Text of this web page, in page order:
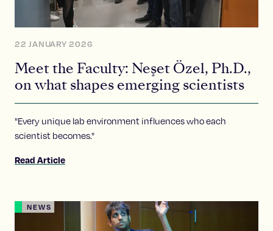
22 JANUARY 2026
Meet the Faculty: Neşet Özel, Ph.D.,
on what shapes emerging scientists
"Every unique lab environment influences who each
scientist becomes."
Read Article
NEWS